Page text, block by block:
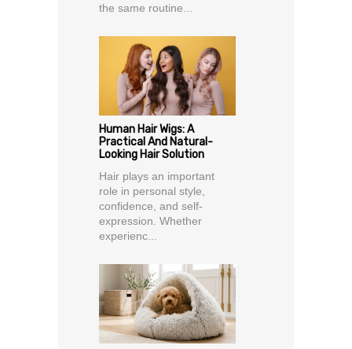
the same routine...
Human Hair Wigs: A
Practical And Natural-
Looking Hair Solution
Hair plays an important
role in personal style,
confidence, and self-
expression. Whether
experienc...